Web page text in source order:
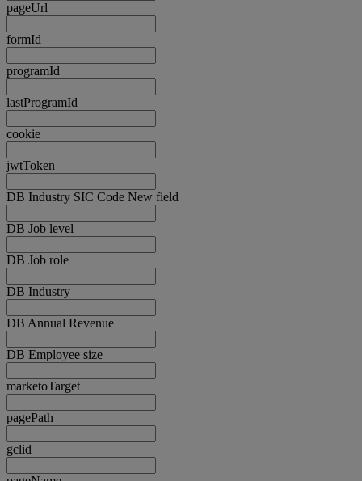
pageUrl
formId
programId
lastProgramId
cookie
jwtToken
DB Industry SIC Code New field
DB Job level
DB Job role
DB Industry
DB Annual Revenue
DB Employee size
marketoTarget
pagePath
gclid